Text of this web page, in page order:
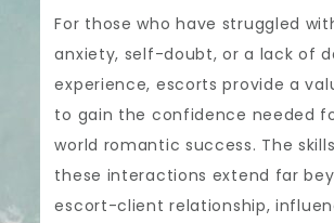
For those who have struggled
anxiety, self-doubt, or a lack of
experience, escorts provide a
to gain the confidence needed
world romantic success. The
these interactions extend far
escort-client relationship,